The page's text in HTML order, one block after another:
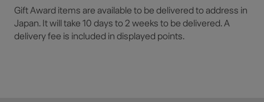
Gift Award items are available to be delivered to address in
Japan. It will take 10 days to 2 weeks to be delivered. A
delivery fee is included in displayed points.